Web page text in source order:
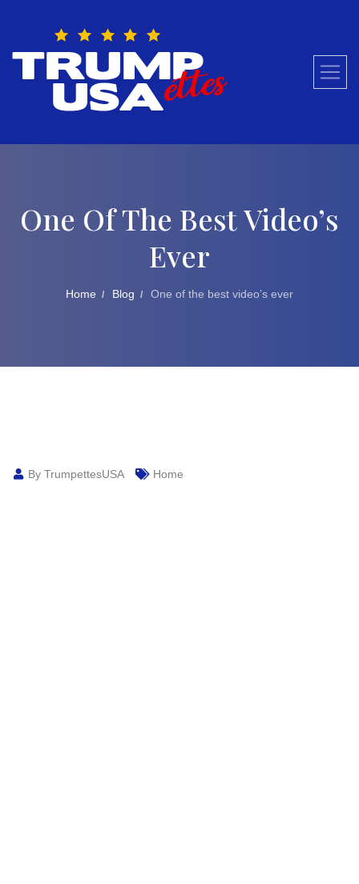
One Of The Best Video’s
Ever
Home Blog One of the best video’s ever
By TrumpettesUSA Home